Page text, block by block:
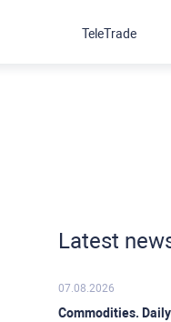
Latest
07.08.2026
Commodities.
TeleTrade